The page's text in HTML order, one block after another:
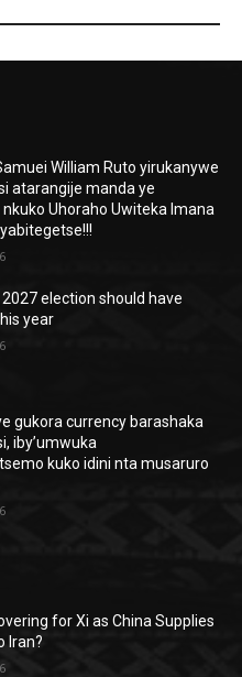
William Ruto yirukanywe
atarangije manda ye
nkuko Uhoraho Uwiteka Imana
election should have
year
gukora currency barashaka
iby’umwuka
kuko idini nta musaruro
for Xi as China Supplies
Iran?